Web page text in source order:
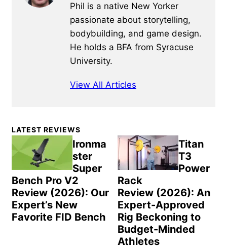
Phil is a native New Yorker
passionate about storytelling,
bodybuilding, and game design.
He holds a BFA from Syracuse
University.
View All Articles
Primary
Sidebar
LATEST REVIEWS
Ironma
ster
Super
Bench Pro V2
Review (2026): Our
Expert’s New
Favorite FID Bench
Titan
T3
Power
Rack
Review (2026): An
Expert-Approved
Rig Beckoning to
Budget-Minded
Athletes